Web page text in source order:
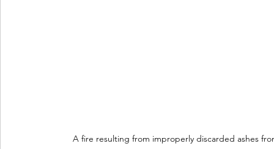
A fire resulting from improperly discarded ashes